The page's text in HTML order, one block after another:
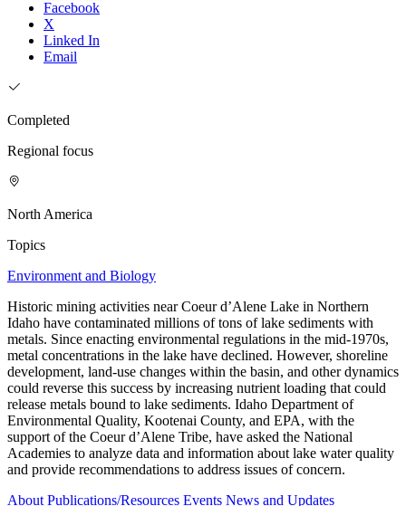
Facebook
X
Linked In
Email
Completed
Regional focus
North America
Topics
Environment and Biology
Historic mining activities near Coeur d’Alene Lake in Northern
Idaho have contaminated millions of tons of lake sediments with
metals. Since enacting environmental regulations in the mid-1970s,
metal concentrations in the lake have declined. However, shoreline
development, land-use changes within the basin, and other dynamics
could reverse this success by increasing nutrient loading that could
release metals bound to lake sediments. Idaho Department of
Environmental Quality, Kootenai County, and EPA, with the
support of the Coeur d’Alene Tribe, have asked the National
Academies to analyze data and information about lake water quality
and provide recommendations to address issues of concern.
About Publications/Resources Events News and Updates